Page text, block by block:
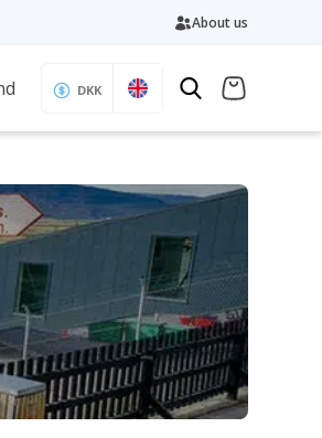
About us
DKK